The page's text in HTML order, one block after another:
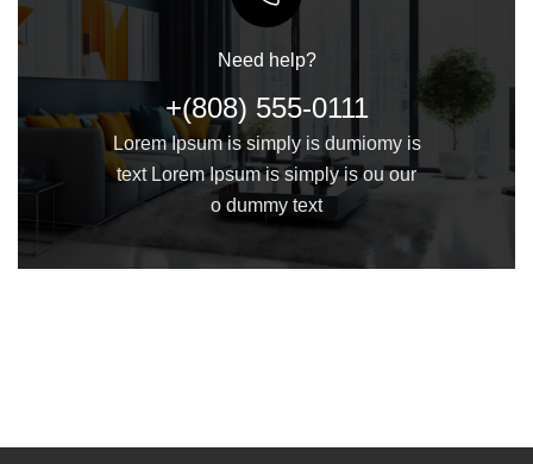
Need help?
+(808) 555-0111
Lorem Ipsum is simply is dumiomy is
text Lorem Ipsum is simply is ou our
o dummy text